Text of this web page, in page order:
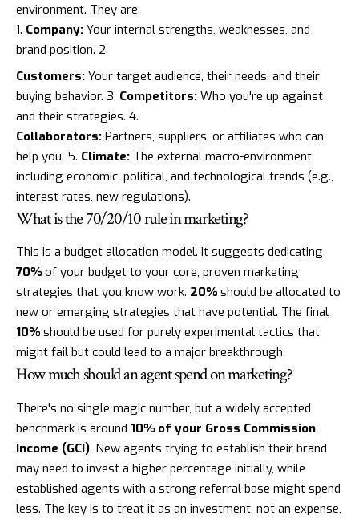
environment. They are:
Company: Your internal strengths, weaknesses, and
brand position. 2.
Customers: Your target audience, their needs, and their
buying behavior. 3. Competitors: Who you're up against
and their strategies. 4.
Collaborators: Partners, suppliers, or affiliates who can
help you. 5. Climate: The external macro-environment,
including economic, political, and technological trends (e.g.,
interest rates, new regulations).
What is the 70/20/10 rule in marketing?
This is a budget allocation model. It suggests dedicating
70% of your budget to your core, proven marketing
strategies that you know work. 20% should be allocated to
new or emerging strategies that have potential. The final
10% should be used for purely experimental tactics that
might fail but could lead to a major breakthrough.
How much should an agent spend on marketing?
There's no single magic number, but a widely accepted
benchmark is around 10% of your Gross Commission
Income (GCI). New agents trying to establish their brand
may need to invest a higher percentage initially, while
established agents with a strong referral base might spend
less. The key is to treat it as an investment, not an expense,